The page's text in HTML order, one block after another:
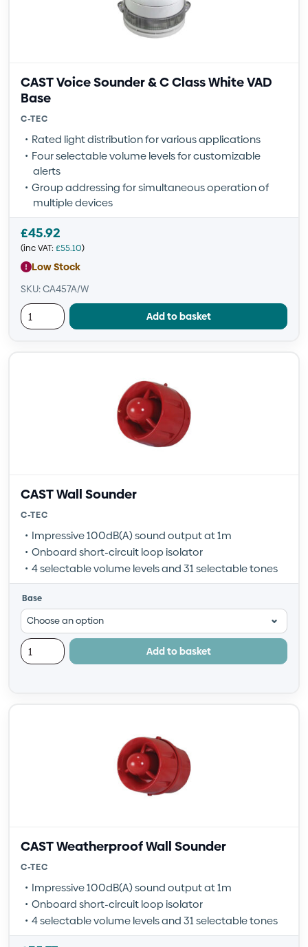
CAST Voice Sounder & C Class White VAD
Base
C-TEC
Rated light distribution for various applications
Four selectable volume levels for customizable
alerts
Group addressing for simultaneous operation of
multiple devices
£45.92
(inc VAT: £55.10)
Low Stock
SKU: CA457A/W
Add to basket
CAST Wall Sounder
C-TEC
Impressive 100dB(A) sound output at 1m
Onboard short-circuit loop isolator
4 selectable volume levels and 31 selectable tones
Base
Add to basket
CAST Weatherproof Wall Sounder
C-TEC
Impressive 100dB(A) sound output at 1m
Onboard short-circuit loop isolator
4 selectable volume levels and 31 selectable tones